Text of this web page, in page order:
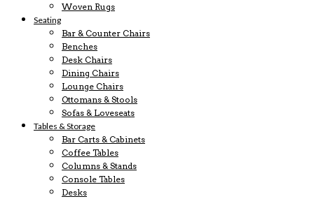
Woven Rugs
Seating
Bar & Counter Chairs
Benches
Desk Chairs
Dining Chairs
Lounge Chairs
Ottomans & Stools
Sofas & Loveseats
Tables & Storage
Bar Carts & Cabinets
Coffee Tables
Columns & Stands
Console Tables
Desks